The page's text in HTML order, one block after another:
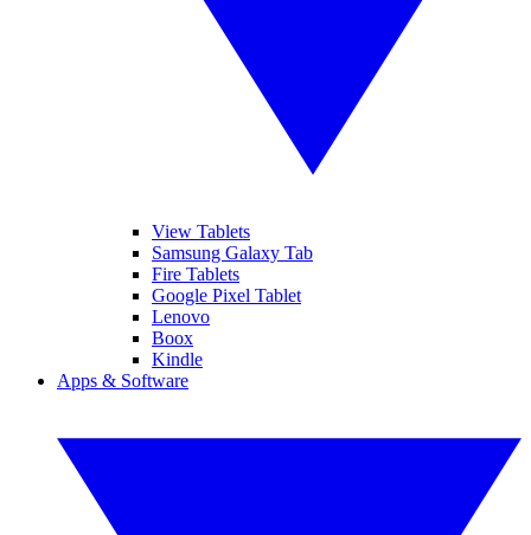
View Tablets
Samsung Galaxy Tab
Fire Tablets
Google Pixel Tablet
Lenovo
Boox
Kindle
Apps & Software